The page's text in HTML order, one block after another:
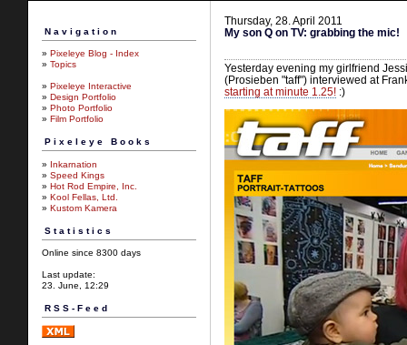
Navigation
» Pixeleye Blog - Index
» Topics
» Pixeleye Interactive
» Design Portfolio
» Photo Portfolio
» Film Portfolio
Pixeleye Books
» Inkarnation
» Speed Kings
» Hot Rod Empire, Inc.
» Kool Fellas, Ltd.
» Kustom Kamera
Statistics
Online since 8300 days
Last update:
23. June, 12:29
RSS-Feed
Thursday, 28. April 2011
My son Q on TV: grabbing the mic!
Yesterday evening my girlfriend
(Prosieben "taff") interviewed at
starting at minute 1.25! :)